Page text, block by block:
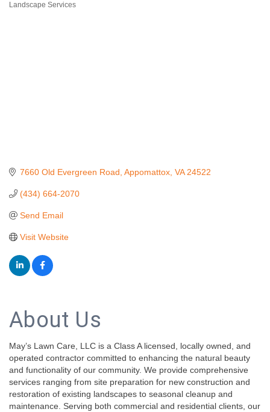
Landscape Services
7660 Old Evergreen Road Appomattox VA 24522
(434) 664-2070
Send Email
Visit Website
About Us
May’s Lawn Care, LLC is a Class A licensed, locally owned, and
operated contractor committed to enhancing the natural beauty
and functionality of our community. We provide comprehensive
services ranging from site preparation for new construction and
restoration of existing landscapes to seasonal cleanup and
maintenance. Serving both commercial and residential clients, our